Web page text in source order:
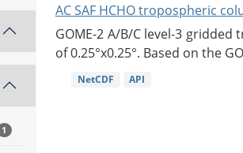
1
AC SAF HCHO tropospheric
GOME-2 A/B/C level-3
of 0.25°x0.25°. Based on the
NetCDF API